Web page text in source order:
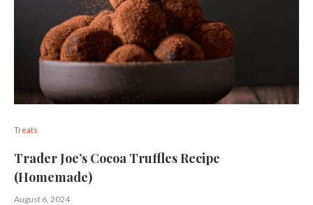
Treats
Trader Joe’s Cocoa Truffles Recipe
(Homemade)
August 6, 2024